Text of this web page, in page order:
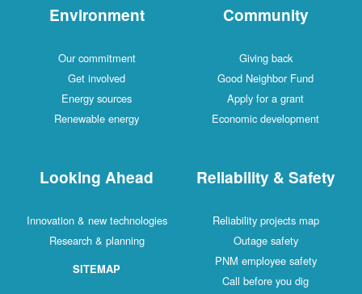
Community
Giving back
Good Neighbor Fund
Apply for a grant
Economic development
Environment
Our commitment
Get involved
Energy sources
Renewable energy
Reliability & Safety
Reliability projects map
Outage safety
PNM employee safety
Call before you dig
Looking Ahead
Innovation & new technologies
Research & planning
SITEMAP